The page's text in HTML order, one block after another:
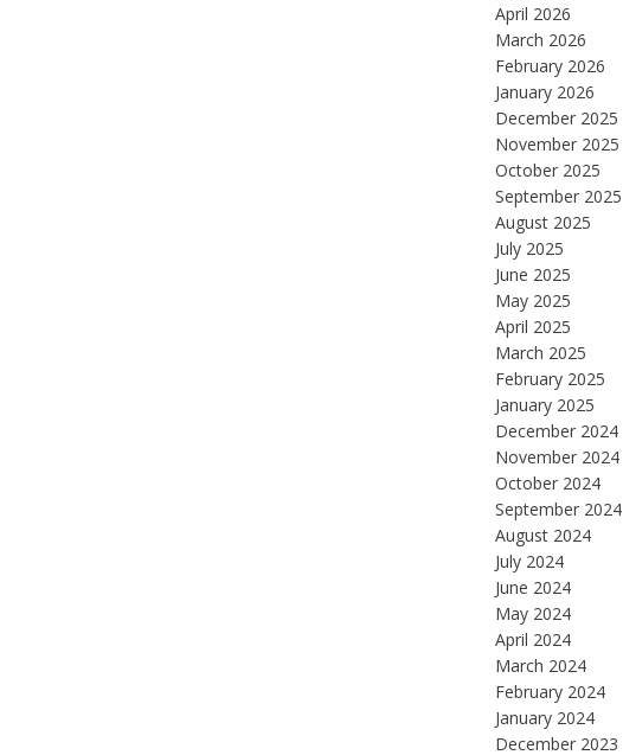
April 2026
March 2026
February 2026
January 2026
December 2025
November 2025
October 2025
September 2025
August 2025
July 2025
June 2025
May 2025
April 2025
March 2025
February 2025
January 2025
December 2024
November 2024
October 2024
September 2024
August 2024
July 2024
June 2024
May 2024
April 2024
March 2024
February 2024
January 2024
December 2023